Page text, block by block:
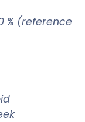
% (reference